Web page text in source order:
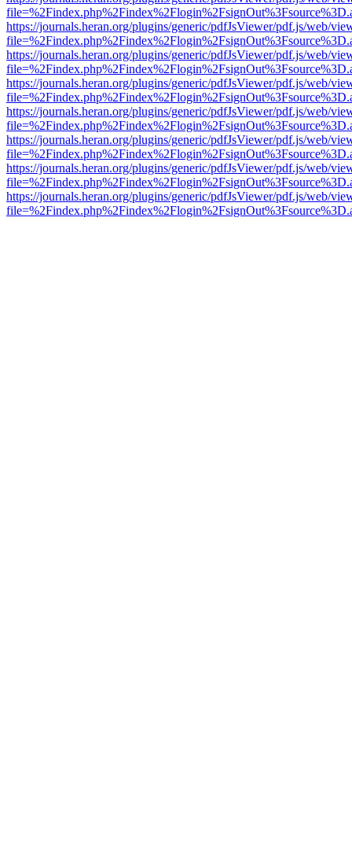
https://journals.heran.org/plugins/generic/pdfJsViewer/pdf.js/web/
https://journals.heran.org/plugins/generic/pdfJsViewer/pdf.js/web/
https://journals.heran.org/plugins/generic/pdfJsViewer/pdf.js/web/
https://journals.heran.org/plugins/generic/pdfJsViewer/pdf.js/web/
https://journals.heran.org/plugins/generic/pdfJsViewer/pdf.js/web/
https://journals.heran.org/plugins/generic/pdfJsViewer/pdf.js/web/
https://journals.heran.org/plugins/generic/pdfJsViewer/pdf.js/web/